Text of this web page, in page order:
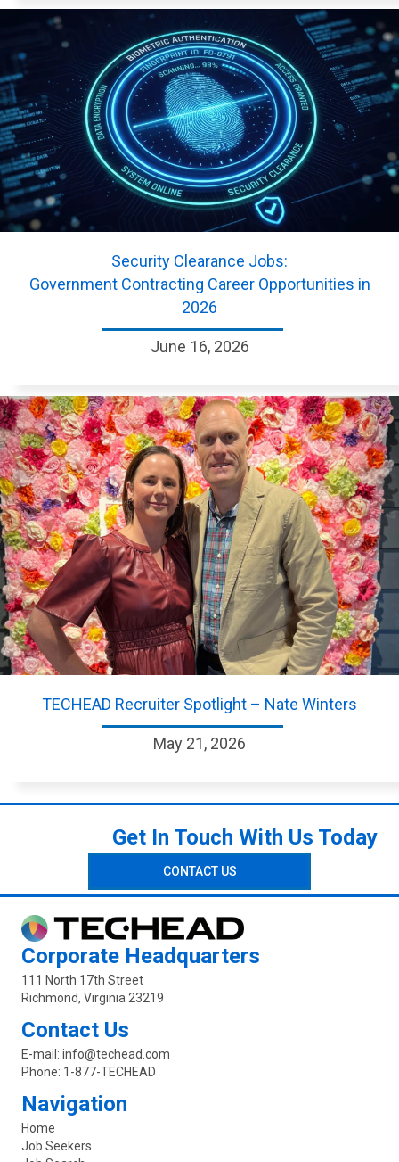
Security Clearance Jobs:
Government Contracting Career Opportunities in
2026
June 16, 2026
TECHEAD Recruiter Spotlight – Nate Winters
May 21, 2026
Get In Touch With Us Today
CONTACT US
Corporate Headquarters
111 North 17th Street
Richmond, Virginia 23219
Contact Us
E-mail: info@techead.com
Phone: 1-877-TECHEAD
Navigation
Home
Job Seekers